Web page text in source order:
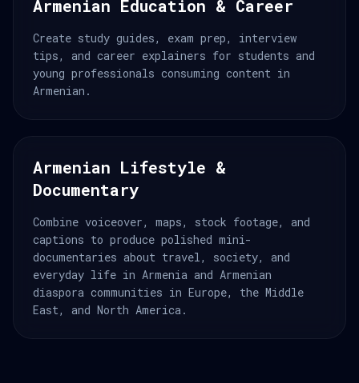
Armenian Education & Career
Create study guides, exam prep, interview
tips, and career explainers for students and
young professionals consuming content in
Armenian.
Armenian Lifestyle &
Documentary
Combine voiceover, maps, stock footage, and
captions to produce polished mini-
documentaries about travel, society, and
everyday life in Armenia and Armenian
diaspora communities in Europe, the Middle
East, and North America.